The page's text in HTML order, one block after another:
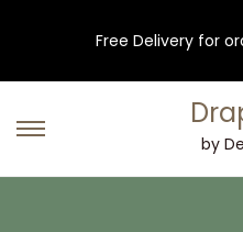
Free Delivery for
by